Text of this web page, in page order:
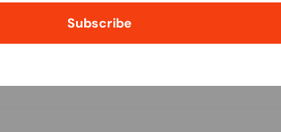
Policy.
Subscribe